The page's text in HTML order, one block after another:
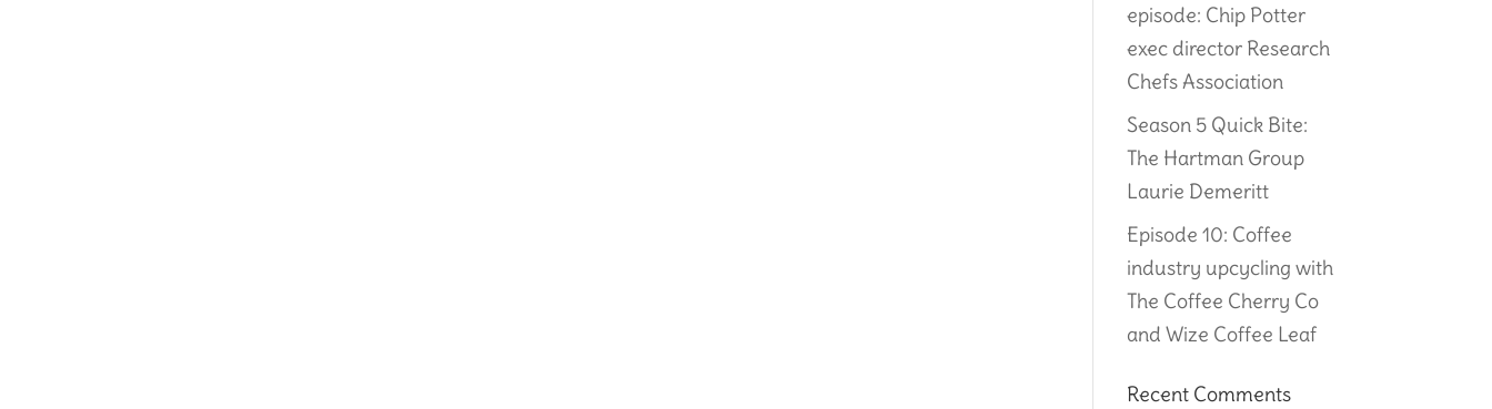
episode: Chip Potter
exec director Research
Chefs Association
Season 5 Quick Bite:
The Hartman Group
Laurie Demeritt
Episode 10: Coffee
industry upcycling with
The Coffee Cherry Co
and Wize Coffee Leaf
Recent Comments